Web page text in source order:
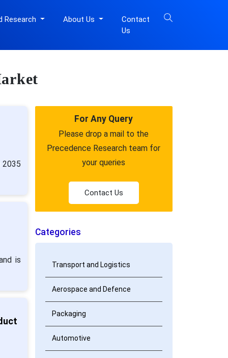
Research About Us
Contact
Us
2035
is
For Any Query
Please drop a mail to the
Precedence Research team for
your queries
Contact Us
Categories
Transport and Logistics
Aerospace and Defence
Packaging
Automotive